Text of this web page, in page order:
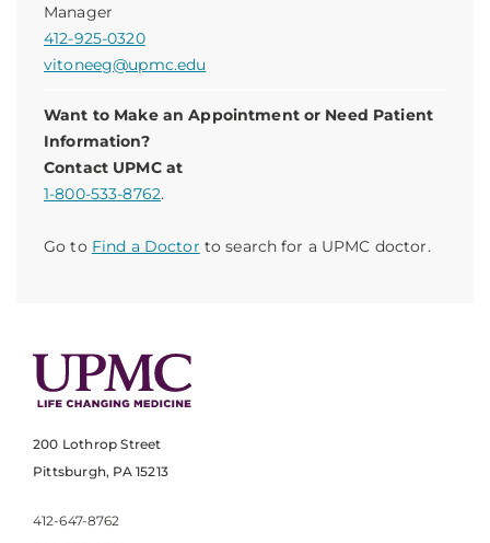
Manager
412-925-0320
vitoneeg@upmc.edu
Want to Make an Appointment or Need Patient
Information?
Contact UPMC at
1-800-533-8762.
Go to Find a Doctor to search for a UPMC doctor.
200 Lothrop Street
Pittsburgh, PA 15213
412-647-8762